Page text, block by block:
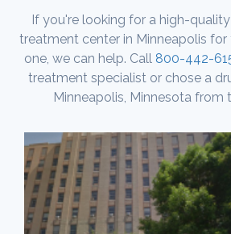
If you're looking for a high-
treatment center in Minneapolis
one, we can help. Call 800-442-
treatment specialist or chose a
Minneapolis, Minnesota from